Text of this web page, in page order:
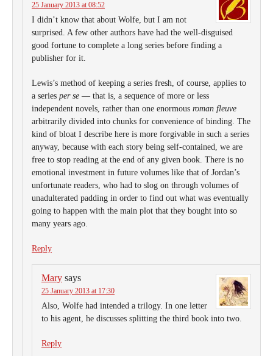
25 January 2013 at 08:52
I didn’t know that about Wolfe, but I am not
surprised. A few other authors have had the well-disguised
good fortune to complete a long series before finding a
publisher for it.
Lewis’s method of keeping a series fresh, of course, applies to
a series per se — that is, a sequence of more or less
independent novels, rather than one enormous roman fleuve
arbitrarily divided into chunks for convenience of binding. The
kind of bloat I describe here is more forgivable in such a series
anyway, because with each story being self-contained, we are
free to stop reading at the end of any given book. There is no
emotional investment in future volumes like that of Jordan’s
unfortunate readers, who had to slog on through volumes of
unadulterated padding in order to find out what was eventually
going to happen with the main plot that they bought into so
many years ago.
Reply
Mary says
25 January 2013 at 17:30
Also, Wolfe had intended a trilogy. In one letter
to his agent, he discusses splitting the third book into two.
Reply